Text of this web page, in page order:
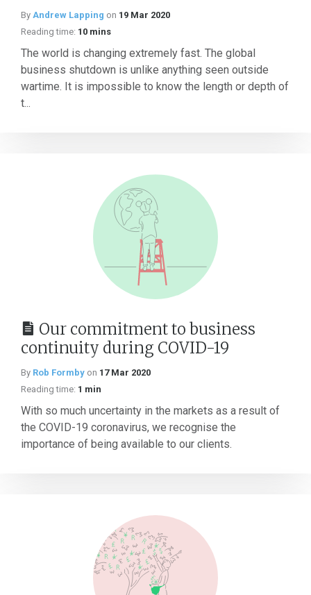
By Andrew Lapping on 19 Mar 2020
Reading time: 10 mins
The world is changing extremely fast. The global
business shutdown is unlike anything seen outside
wartime. It is impossible to know the length or depth of
t...
Our commitment to business
continuity during COVID-19
By Rob Formby on 17 Mar 2020
Reading time: 1 min
With so much uncertainty in the markets as a result of
the COVID-19 coronavirus, we recognise the
importance of being available to our clients.